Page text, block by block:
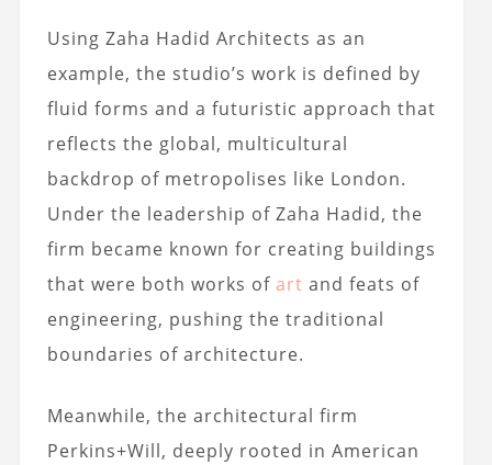
Using Zaha Hadid Architects as an
example, the studio’s work is defined by
fluid forms and a futuristic approach that
reflects the global, multicultural
backdrop of metropolises like London.
Under the leadership of Zaha Hadid, the
firm became known for creating buildings
that were both works of art and feats of
engineering, pushing the traditional
boundaries of architecture.
Meanwhile, the architectural firm
Perkins+Will, deeply rooted in American